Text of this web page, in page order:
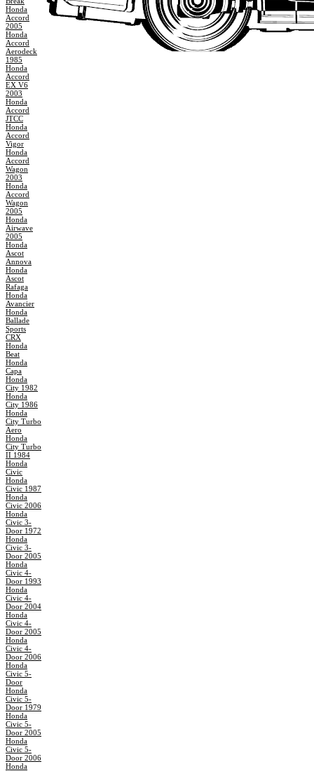
Honda
Accord
2005
Honda
Accord
Aerodeck
1985
Honda
Accord
EX V6
2003
Honda
Accord
JTCC
Honda
Accord
Vigor
Honda
Accord
Wagon
2003
Honda
Accord
Wagon
2005
Honda
Airwave
2005
Honda
Ascot
Annova
Honda
Ascot
Rafaga
Honda
Avancier
Honda
Ballade
Sports
CRX
Honda
Beat
Honda
Capa
Honda
City 1982
Honda
City 1986
Honda
City Turbo
Aero
Honda
City Turbo
II 1984
Honda
Civic
Honda
Civic 1987
Honda
Civic 2006
Honda
Civic 3-
Door 1972
Honda
Civic 3-
Door 2005
Honda
Civic 4-
Door 1993
Honda
Civic 4-
Door 2004
Honda
Civic 4-
Door 2005
Honda
Civic 4-
Door 2006
Honda
Civic 5-
Door
Honda
Civic 5-
Door 1979
Honda
Civic 5-
Door 2005
Honda
Civic 5-
Door 2006
Honda